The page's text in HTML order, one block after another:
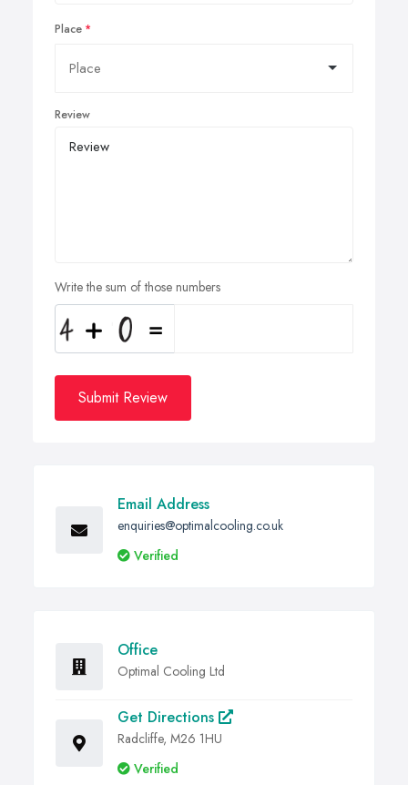
Place
Review
Write the sum of those numbers
Submit Review
Email Address
enquiries@optimalcooling.co.uk
Verified
Office
Optimal Cooling Ltd
Get Directions
Radcliffe, M26 1HU
Verified